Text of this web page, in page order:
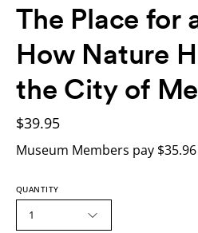
The Place for
How Nature
the City of
$39.95
Museum Members pay $35.96
QUANTITY
1